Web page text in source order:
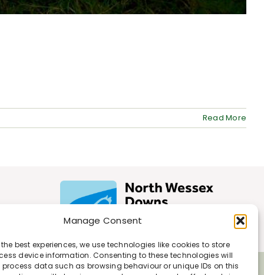
Manage Consent
best experiences, we use technologies like cookies to store
device information. Consenting to these technologies will
data such as browsing behaviour or unique IDs on this
Read More